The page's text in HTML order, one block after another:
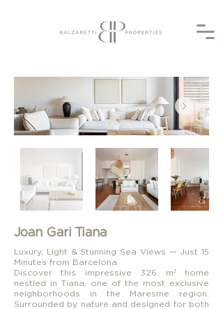
Joan Gari Tiana
Luxury, Light & Stunning Sea Views — Just 15
Minutes from Barcelona
Discover this impressive 326 m² home
nestled in Tiana, one of the most exclusive
neighborhoods in the Maresme region.
Surrounded by nature and designed for both